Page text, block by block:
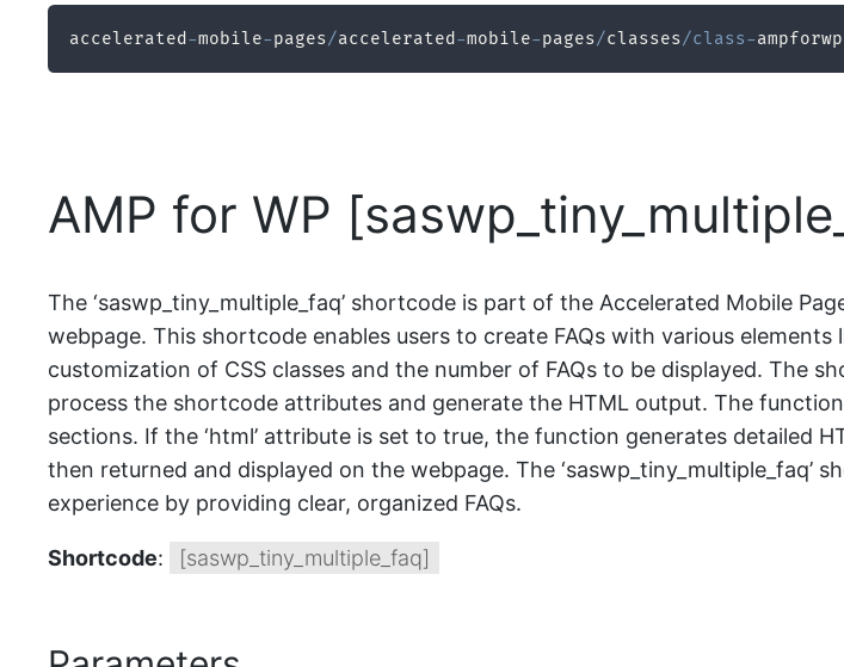
accelerated -mobile-pages/accelerated -mobile-pages/classes/class-ampforwp
AMP for WP
The ‘saswp_tiny_multiple_faq’ shortcode is part of the Accelerated Mobile
webpage. This shortcode enables users to create FAQs with various
customization of CSS classes and the number of FAQs to be displayed. The
process the shortcode attributes and generate the HTML output. The
sections. If the ‘html’ attribute is set to true, the function generates detailed
then returned and displayed on the webpage. The ‘saswp_tiny_multiple_faq’
experience by providing clear, organized FAQs.
Shortcode: [saswp_tiny_multiple_faq]